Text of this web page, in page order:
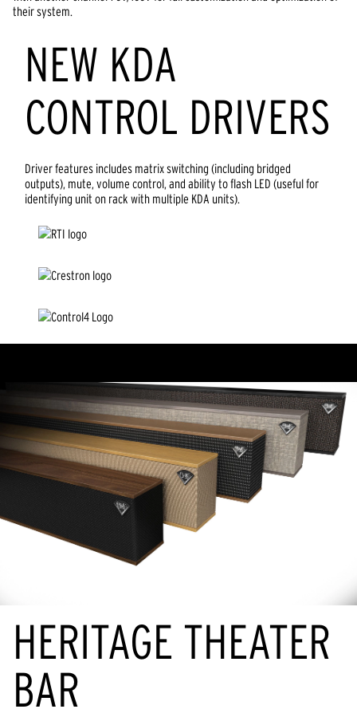
their system.
NEW KDA
CONTROL DRIVERS
Driver features includes matrix switching (including bridged
outputs), mute, volume control, and ability to flash LED (useful for
identifying unit on rack with multiple KDA units).
HERITAGE THEATER
BAR